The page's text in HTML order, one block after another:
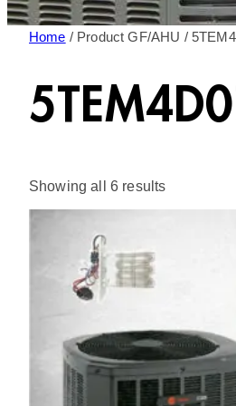
Home / Product GF/AHU /
Showing all 6 resultsSorted
by